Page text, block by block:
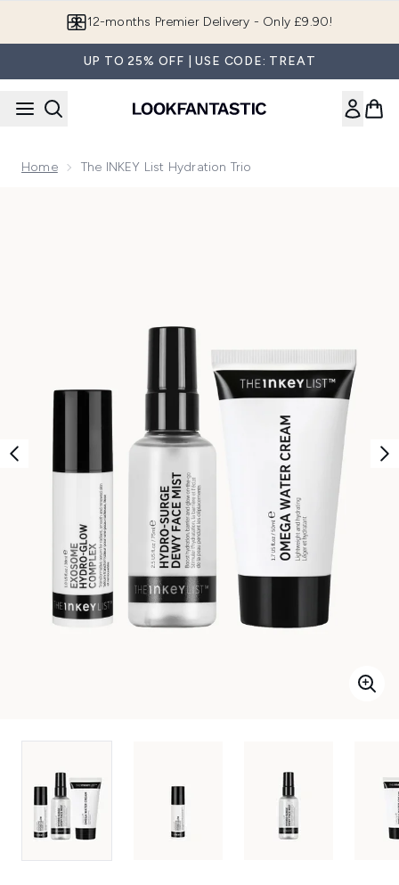
12-months Premier Delivery - Only £9.90!
UP TO 25% OFF | USE CODE: TREAT
Home The INKEY List Hydration Trio